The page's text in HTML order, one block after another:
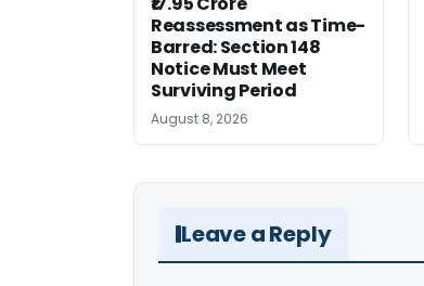
Reassessment as Time-
Barred: Section 148
Notice Must Meet
Surviving Period
August 8, 2026
Leave a Reply